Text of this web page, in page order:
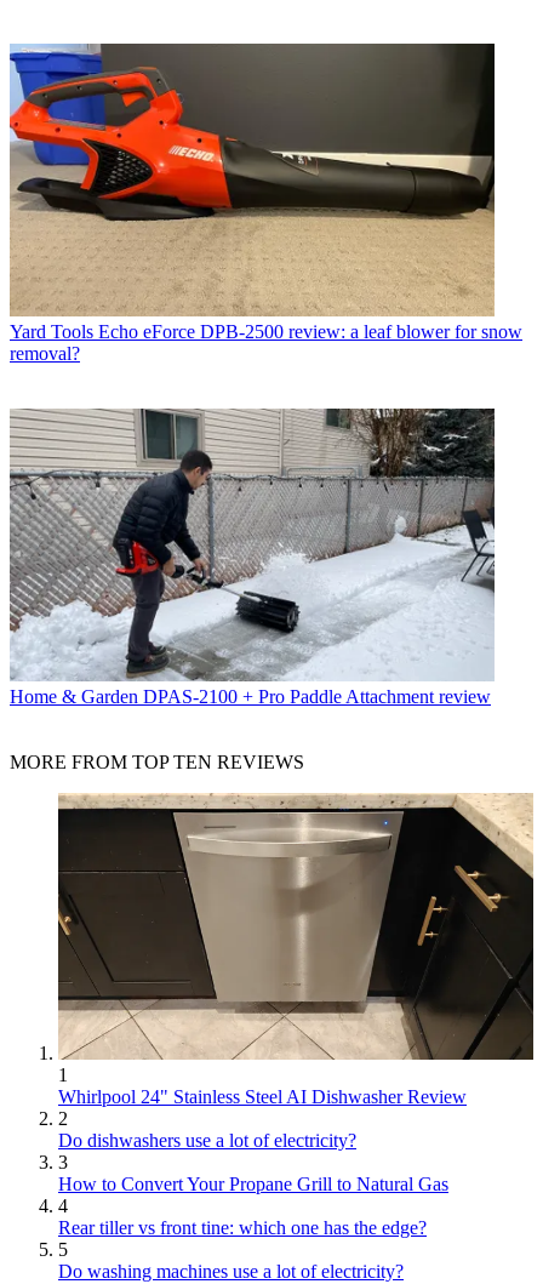
Yard Tools Echo eForce DPB-2500 review: a leaf blower for snow
removal?
Home & Garden DPAS-2100 + Pro Paddle Attachment review
MORE FROM TOP TEN REVIEWS
1
Whirlpool 24" Stainless Steel AI Dishwasher Review
2
Do dishwashers use a lot of electricity?
3
How to Convert Your Propane Grill to Natural Gas
4
Rear tiller vs front tine: which one has the edge?
5
Do washing machines use a lot of electricity?